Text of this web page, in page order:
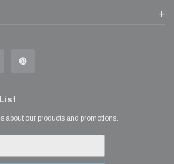
about our products and promotions.